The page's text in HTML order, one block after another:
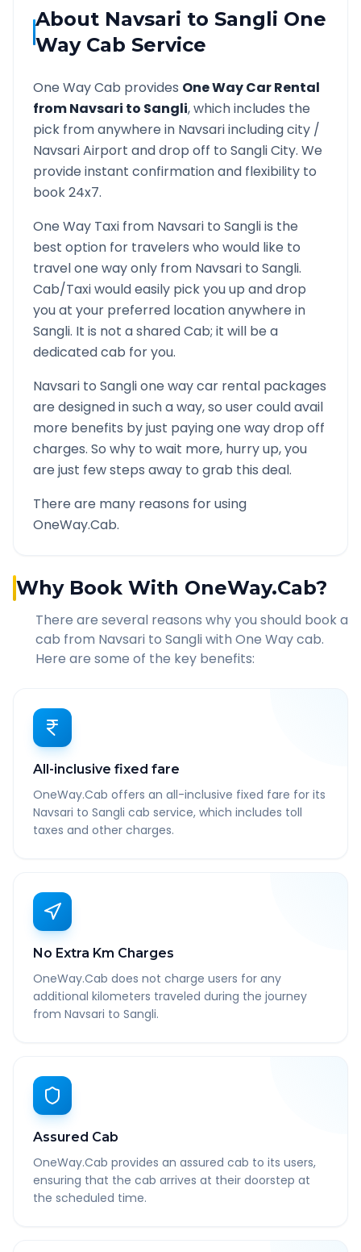
About Navsari to Sangli One
Way Cab Service
One Way Cab provides One Way Car Rental
fromNavsari to Sangli, which includes the
pick from anywhere in Navsariincluding city /
NavsariAirport and drop off to SangliCity. We
provide instant confirmation and flexibility to
book 24x7.
One Way Taxi from Navsari to Sangliis the
best option for travelers who would like to
travel one way only from Navsari to Sangli.
Cab/Taxi would easily pick you up and drop
you at your preferred location anywhere in
Sangli. It is not a shared Cab; it will be a
dedicated cab for you.
Navsari to Sanglione way car rental packages
are designed in such a way, so user could avail
more benefits by just paying one way drop off
charges. So why to wait more, hurry up, you
are just few steps away to grab this deal.
There are many reasons for using
OneWay.Cab.
Why Book With OneWay.Cab?
There are several reasons why you should book a
cab from Navsari to Sangliwith One Way cab.
Here are some of the key benefits:
All-inclusive fixed fare
OneWay.Cab offers an all-inclusive fixed fare for its
Navsari to Sangli cab service, which includes toll
taxes and other charges.
No Extra Km Charges
OneWay.Cab does not charge users for any
additional kilometers traveled during the journey
from Navsari to Sangli.
Assured Cab
OneWay.Cab provides an assured cab to its users,
ensuring that the cab arrives at their doorstep at
the scheduled time.